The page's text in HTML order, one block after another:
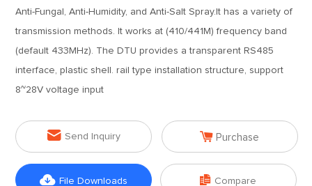
Anti-Fungal, Anti-Humidity, and Anti-Salt Spray.It has a variety of
transmission methods. It works at (410/441M) frequency band
(default 433MHz). The DTU provides a transparent RS485
interface, plastic shell. rail type installation structure, support
8~28V voltage input
 Send Inquiry  Purchase
 File Downloads  Compare